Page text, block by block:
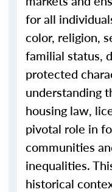
for all
color, religion,
familial status,
protected
understanding
housing law,
pivotal role in
communities
inequalities.
historical